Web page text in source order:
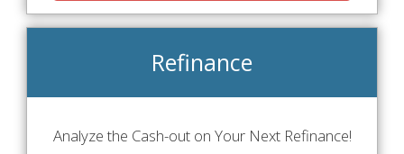
Refinance
Analyze the Cash-out on Your Next Refinance!